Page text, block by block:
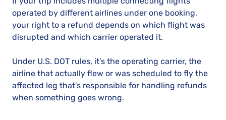
operated by different airlines under one booking,
your right to a refund depends on which flight was
disrupted and which carrier operated it.
Under U.S. DOT rules, it’s the operating carrier, the
airline that actually flew or was scheduled to fly the
affected leg that’s responsible for handling refunds
when something goes wrong.